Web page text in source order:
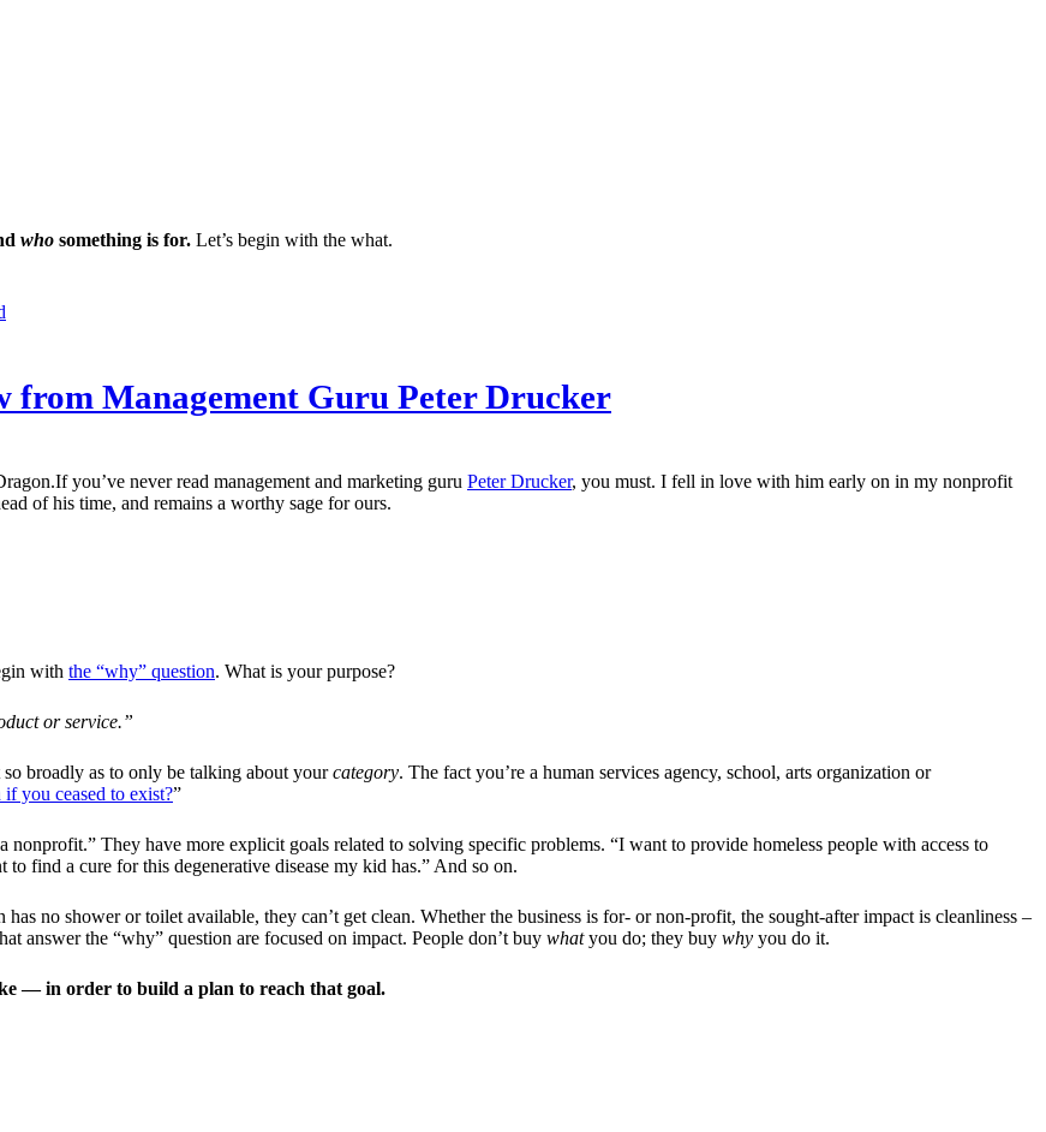
who something is for. Let’s begin with the what.
from Management Guru Peter Drucker
If you’ve never read management and marketing guru Peter Drucker, you must. I fell in love with him early on in my nonprofit
of his time, and remains a worthy sage for ours.
with the “why” question. What is your purpose?
or service.”
broadly as to only be talking about yourcategory. The fact you’re a human services agency, school, arts organization or
you ceased to exist?”
They have more explicit goals related to solving specific problems. “I want to provide homeless people with access to
find a cure for this degenerative disease my kid has.” And so on.
no shower or toilet available, they can’t get clean. Whether the business is for- or non-profit, the sought-after impact is cleanliness –
answer the “why” question are focused on impact. People don’t buy whatyou do; they buy why you do it.
— in order to build a plan to reach that goal.